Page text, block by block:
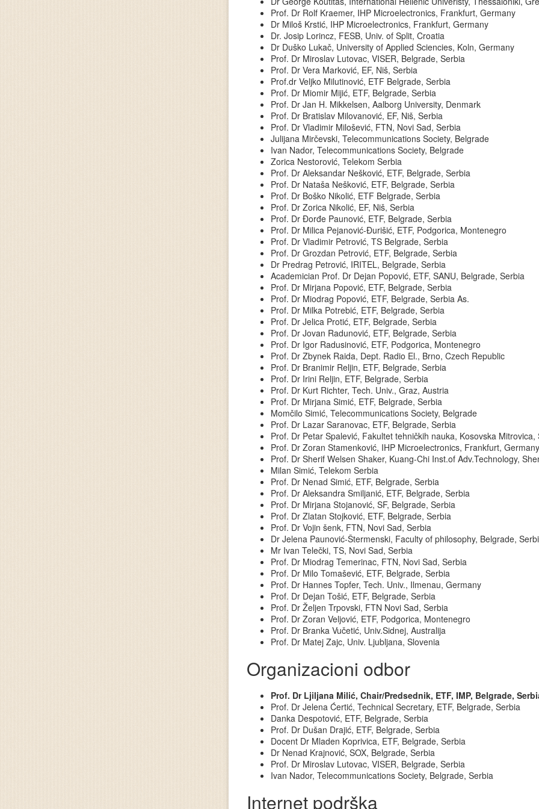
Prof. Dr Rolf Kraemer, IHP Microelectronics, Frankfurt, Germany
Dr Miloš Krstić, IHP Microelectronics, Frankfurt, Germany
Dr. Josip Lorincz, FESB, Univ. of Split, Croatia
Dr Duško Lukač, University of Applied Sciencies, Koln, Germany
Prof. Dr Miroslav Lutovac, VISER, Belgrade, Serbia
Prof. Dr Vera Marković, EF, Niš, Serbia
Prof.dr Veljko Milutinović, ETF Belgrade, Serbia
Prof. Dr Miomir Mijić, ETF, Belgrade, Serbia
Prof. Dr Jan H. Mikkelsen, Aalborg University, Denmark
Prof. Dr Bratislav Milovanović, EF, Niš, Serbia
Prof. Dr Vladimir Milošević, FTN, Novi Sad, Serbia
Julijana Mirčevski, Telecommunications Society, Belgrade
Ivan Nador, Telecommunications Society, Belgrade
Zorica Nestorović, Telekom Serbia
Prof. Dr Aleksandar Nešković, ETF, Belgrade, Serbia
Prof. Dr Nataša Nešković, ETF, Belgrade, Serbia
Prof. Dr Boško Nikolić, ETF Belgrade, Serbia
Prof. Dr Zorica Nikolić, EF, Niš, Serbia
Prof. Dr Đorđe Paunović, ETF, Belgrade, Serbia
Prof. Dr Milica Pejanović-Đurišić, ETF, Podgorica, Montenegro
Prof. Dr Vladimir Petrović, TS Belgrade, Serbia
Prof. Dr Grozdan Petrović, ETF, Belgrade, Serbia
Dr Predrag Petrović, IRITEL, Belgrade, Serbia
Academician Prof. Dr Dejan Popović, ETF, SANU, Belgrade, Serbia
Prof. Dr Mirjana Popović, ETF, Belgrade, Serbia
Prof. Dr Miodrag Popović, ETF, Belgrade, Serbia As.
Prof. Dr Milka Potrebić, ETF, Belgrade, Serbia
Prof. Dr Jelica Protić, ETF, Belgrade, Serbia
Prof. Dr Jovan Radunović, ETF, Belgrade, Serbia
Prof. Dr Igor Radusinović, ETF, Podgorica, Montenegro
Prof. Dr Zbynek Raida, Dept. Radio El., Brno, Czech Republic
Prof. Dr Branimir Reljin, ETF, Belgrade, Serbia
Prof. Dr Irini Reljin, ETF, Belgrade, Serbia
Prof. Dr Kurt Richter, Tech. Univ., Graz, Austria
Prof. Dr Mirjana Simić, ETF, Belgrade, Serbia
Momčilo Simić, Telecommunications Society, Belgrade
Prof. Dr Lazar Saranovac, ETF, Belgrade, Serbia
Prof. Dr Petar Spalević, Fakultet tehničkih nauka, Kosovska Mitrovica,
Prof. Dr Zoran Stamenković, IHP Microelectronics, Frankfurt, Germany
Prof. Dr Sherif Welsen Shaker, Kuang-Chi Inst.of Adv.Technology,
Milan Simić, Telekom Serbia
Prof. Dr Nenad Simić, ETF, Belgrade, Serbia
Prof. Dr Aleksandra Smiljanić, ETF, Belgrade, Serbia
Prof. Dr Mirjana Stojanović, SF, Belgrade, Serbia
Prof. Dr Zlatan Stojković, ETF, Belgrade, Serbia
Prof. Dr Vojin šenk, FTN, Novi Sad, Serbia
Dr Jelena Paunović-Štermenski, Faculty of philosophy, Belgrade,
Mr Ivan Telečki, TS, Novi Sad, Serbia
Prof. Dr Miodrag Temerinac, FTN, Novi Sad, Serbia
Prof. Dr Milo Tomašević, ETF, Belgrade, Serbia
Prof. Dr Hannes Topfer, Tech. Univ., Ilmenau, Germany
Prof. Dr Dejan Tošić, ETF, Belgrade, Serbia
Prof. Dr Željen Trpovski, FTN Novi Sad, Serbia
Prof. Dr Zoran Veljović, ETF, Podgorica, Montenegro
Prof. Dr Branka Vučetić, Univ.Sidnej, Australija
Prof. Dr Matej Zajc, Univ. Ljubljana, Slovenia
Organizacioni odbor
Prof. Dr Ljiljana Milić, Chair/Predsednik, ETF, IMP, Belgrade,
Prof. Dr Jelena Ćertić, Technical Secretary, ETF, Belgrade, Serbia
Danka Despotović, ETF, Belgrade, Serbia
Prof. Dr Dušan Drajić, ETF, Belgrade, Serbia
Docent Dr Mladen Koprivica, ETF, Belgrade, Serbia
Dr Nenad Krajnović, SOX, Belgrade, Serbia
Prof. Dr Miroslav Lutovac, VISER, Belgrade, Serbia
Ivan Nador, Telecommunications Society, Belgrade, Serbia
Internet podrška